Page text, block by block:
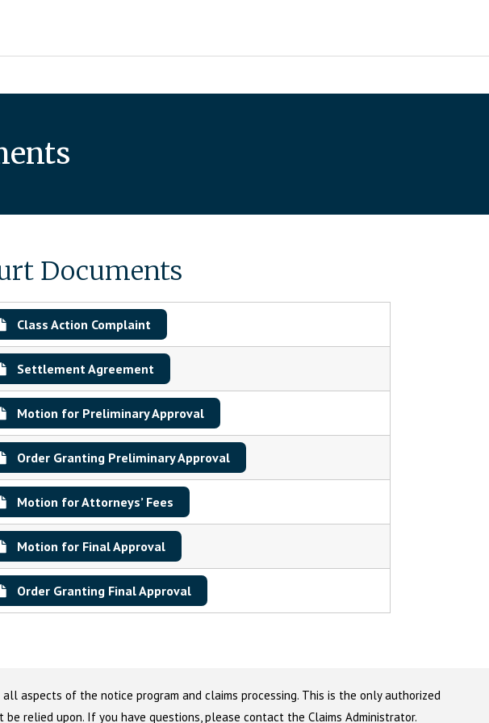
Documents
Class Action Complaint
Settlement Agreement
Motion for Preliminary Approval
Order Granting Preliminary Approval
Motion for Attorneys’ Fees
Motion for Final Approval
Order Granting Final Approval
aspects of the notice program and claims processing. This is the only authorized
relied upon. If you have questions, please contact the Claims Administrator.